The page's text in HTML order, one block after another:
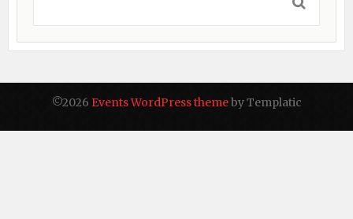
©2026 Events WordPress themeby Templatic